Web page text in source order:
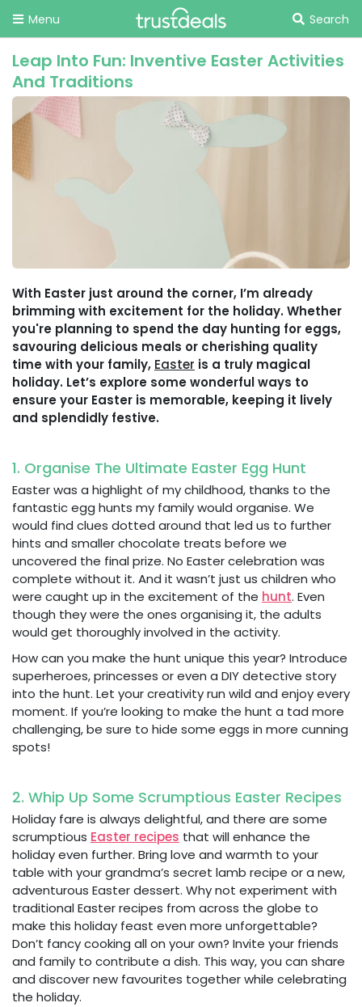
Menu Search
Leap Into Fun: Inventive Easter Activities
And Traditions
With Easter just around the corner, I’m already
brimming with excitement for the holiday. Whether
you're planning to spend the day hunting for eggs,
savouring delicious meals or cherishing quality
time with your family, Easter is a truly magical
holiday. Let’s explore some wonderful ways to
ensure your Easter is memorable, keeping it lively
and splendidly festive.
1. Organise The Ultimate Easter Egg Hunt
Easter was a highlight of my childhood, thanks to the
fantastic egg hunts my family would organise. We
would find clues dotted around that led us to further
hints and smaller chocolate treats before we
uncovered the final prize. No Easter celebration was
complete without it. And it wasn’t just us children who
were caught up in the excitement of the hunt. Even
though they were the ones organising it, the adults
would get thoroughly involved in the activity.
How can you make the hunt unique this year? Introduce
superheroes, princesses or even a DIY detective story
into the hunt. Let your creativity run wild and enjoy every
moment. If you’re looking to make the hunt a tad more
challenging, be sure to hide some eggs in more cunning
spots!
2. Whip Up Some Scrumptious Easter Recipes
Holiday fare is always delightful, and there are some
scrumptious Easter recipes that will enhance the
holiday even further. Bring love and warmth to your
table with your grandma’s secret lamb recipe or a new,
adventurous Easter dessert. Why not experiment with
traditional Easter recipes from across the globe to
make this holiday feast even more unforgettable?
Don’t fancy cooking all on your own? Invite your friends
and family to contribute a dish. This way, you can share
and discover new favourites together while celebrating
the holiday.